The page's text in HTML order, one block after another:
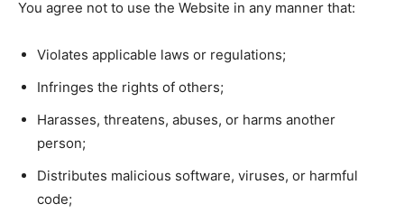
You agree not to use the Website in any manner that:
Violates applicable laws or regulations;
Infringes the rights of others;
Harasses, threatens, abuses, or harms another
person;
Distributes malicious software, viruses, or harmful
code;